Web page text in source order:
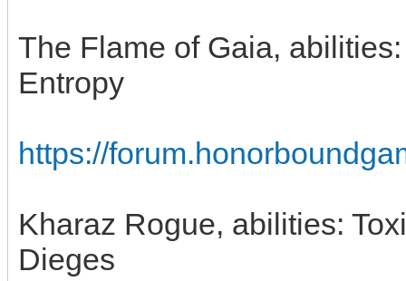
The Flame of Gaia,
Entropy
https://
Kharaz Rogue, abilities:
Dieges